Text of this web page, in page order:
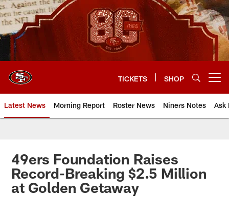
Skip
to
main
content
TICKETS SHOP
Latest News Morning Report Roster News Niners Notes Ask
49ers Foundation Raises
Record-Breaking $2.5 Million
at Golden Getaway